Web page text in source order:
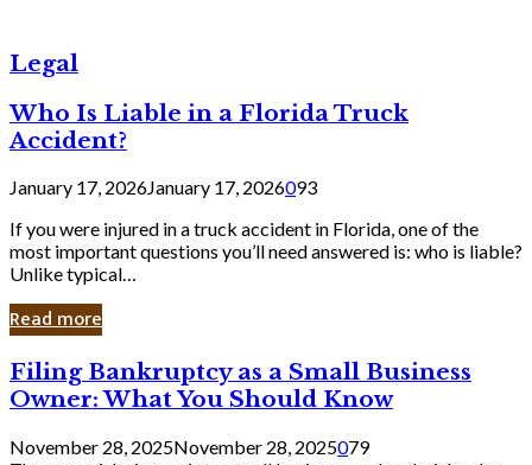
Legal
Who Is Liable in a Florida Truck
Accident?
January 17, 2026January 17, 2026093
If you were injured in a truck accident in Florida, one of the
most important questions you’ll need answered is: who is liable?
Unlike typical…
Read more
Filing
Bankruptcy
as
a
Small
Filing Bankruptcy as a Small Business
Owner: What You Should Know
November 28, 2025November 28, 2025079